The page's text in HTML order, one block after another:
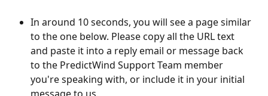
In around 10 seconds, you will see a page similar
to the one below. Please copy all the URL text
and paste it into a reply email or message back
to the PredictWind Support Team member
you're speaking with, or include it in your initial